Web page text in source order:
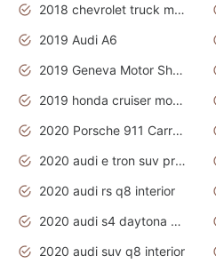
2018 chevrolet truck models
2019 Audi A6
2019 Geneva Motor Show
2019 honda cruiser motorcycles
2020 Porsche 911 Carrera S
2020 audi e tron suv price
2020 audi rs q8 interior
2020 audi s4 daytona grey
2020 audi suv q8 interior